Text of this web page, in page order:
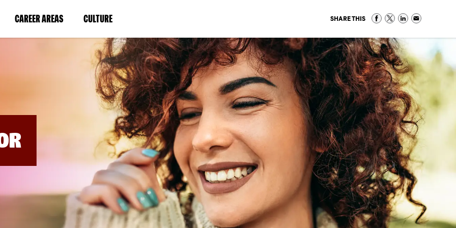
CAREER AREAS(LINK
IN
WINDOW)
CULTURE(LINK
IN
A
NEW
WINDOW)
SHARE THIS